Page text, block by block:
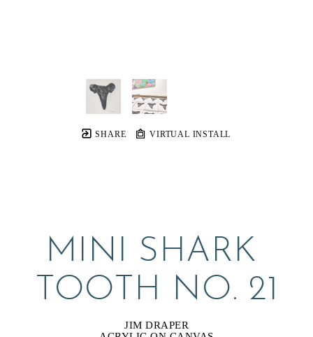
SHARE VIRTUAL INSTALL
MINI SHARK
TOOTH NO. 21
JIM DRAPER